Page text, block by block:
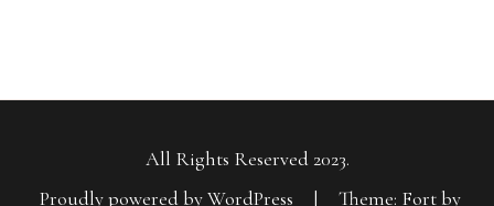
All Rights Reserved 2023.
Proudly powered by WordPress
|
Theme: Fort by